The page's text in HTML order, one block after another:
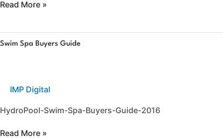
Read More »
Swim Spa Buyers Guide
IMP Digital
HydroPool-Swim-Spa-Buyers-Guide-2016
Swim
Spa
Read More »